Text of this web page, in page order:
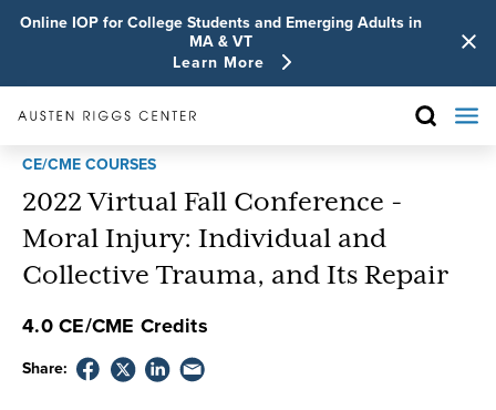
Online IOP for College Students and Emerging Adults in
MA & VT
Learn More
CE/CME COURSES
2022 Virtual Fall Conference -
Moral Injury: Individual and
Collective Trauma, and Its Repair
4.0 CE/CME Credits
Share: